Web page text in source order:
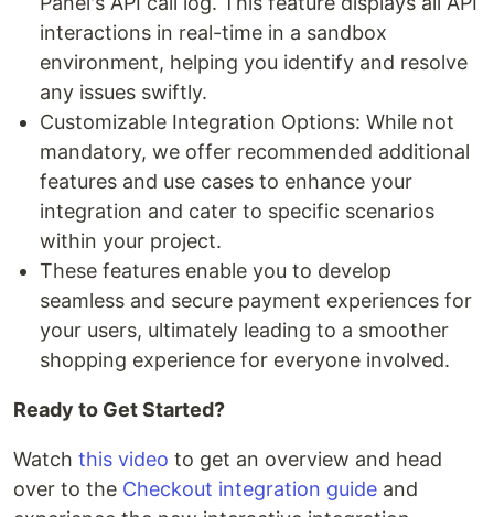
interactions in real-time in a sandbox
environment, helping you identify and resolve
any issues swiftly.
Customizable Integration Options: While not
mandatory, we offer recommended additional
features and use cases to enhance your
integration and cater to specific scenarios
within your project.
These features enable you to develop
seamless and secure payment experiences for
your users, ultimately leading to a smoother
shopping experience for everyone involved.
Ready to Get Started?
Watch this video to get an overview and head
over to the Checkout integration guide and